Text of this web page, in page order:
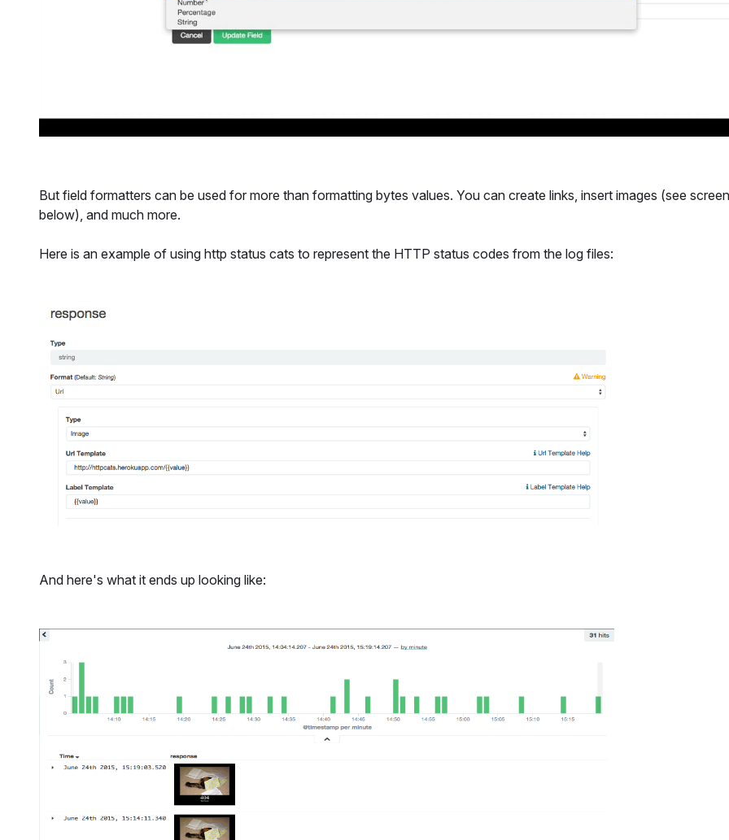
But field formatters can be used for more than formatting bytes values. You can create links, insert images (see
below), and much more.
Here is an example of using http status cats to represent the HTTP status codes from the log files:
And here's what it ends up looking like: